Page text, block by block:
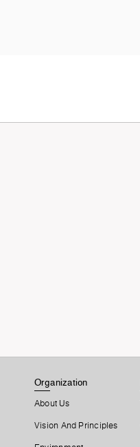
Organization
About Us
Vision And Principles